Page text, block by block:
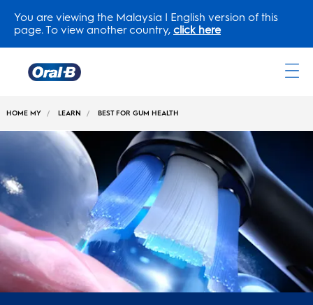
You are viewing the Malaysia | English version of this
page. To view another country, click here
Home
Page
HOME MY LEARN BEST FOR GUM HEALTH